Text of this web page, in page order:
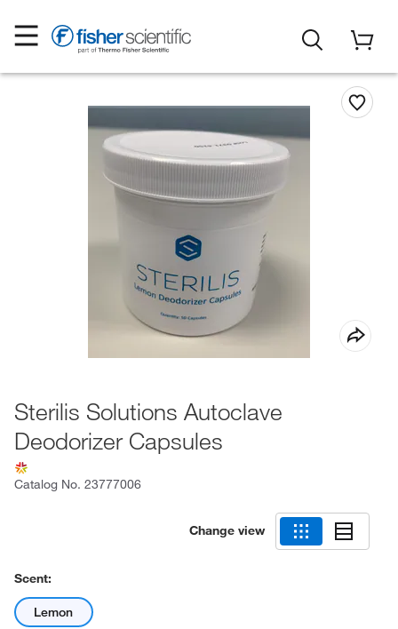
Sterilis Solutions Autoclave
Deodorizer Capsules
Catalog No. 23777006
Change view
Scent:
Lemon